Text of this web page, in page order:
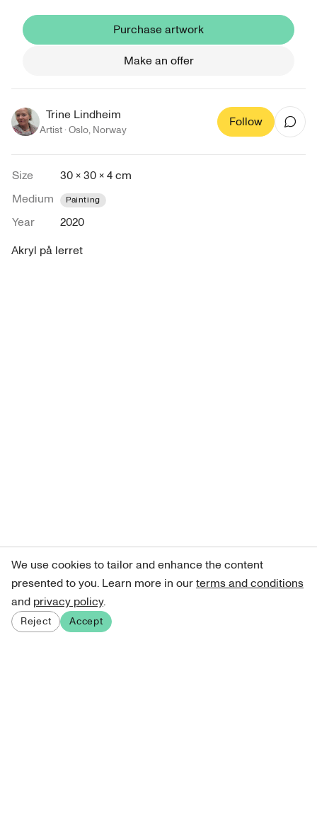
Purchase artwork
Make an offer
Trine Lindheim
Artist ·Oslo, Norway
Follow
Size
30 × 30 × 4 cm
Medium
Painting
Year
2020
Akryl på lerret
We use cookies to tailor and enhance the content
presented to you. Learn more in ourterms and conditions
and privacy policy.
Reject Accept